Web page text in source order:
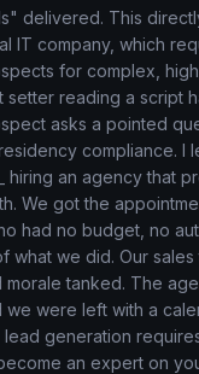
delivered. This
IT company, which
for complex,
setter reading a script
asks a pointed
compliance. I
hiring an agency that
We got the
had no budget, no
what we did. Our
morale tanked. The
we were left with a
lead generation
an expert on